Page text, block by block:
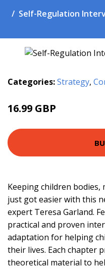
Self-Regulation
Categories:Strategy,
16.99 GBP
Keeping children
just got easier with this
expert Teresa Garland.
practical and proven
adaptation for helping
their lives. Each chapter
theoretical material to